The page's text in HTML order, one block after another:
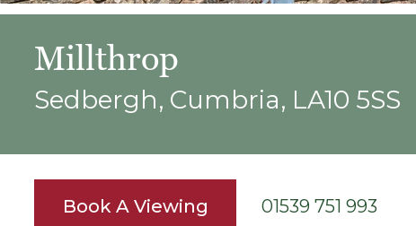
Millthrop
Sedbergh, Cumbria, LA10 5SS
Book A Viewing 01539 751 993